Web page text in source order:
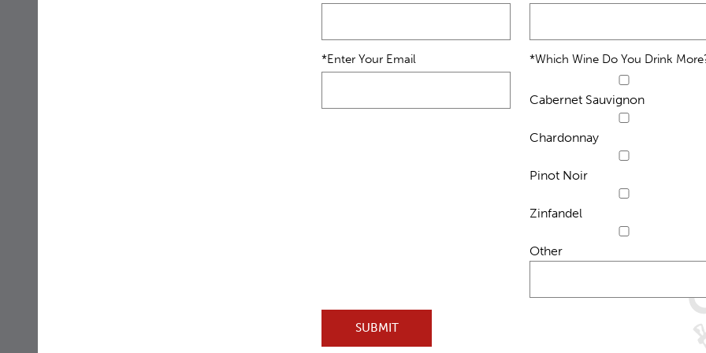
*Enter Your Email *Which Wine Do You Drink
Cabernet Sauvignon
Chardonnay
Pinot Noir
Zinfandel
Other
SUBMIT